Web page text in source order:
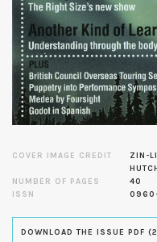
COVER IMAGE CREDIT
ZIN-
NUMBER OF PAGES
40
ISSN
DOWNLOAD THE ISSUE PDF